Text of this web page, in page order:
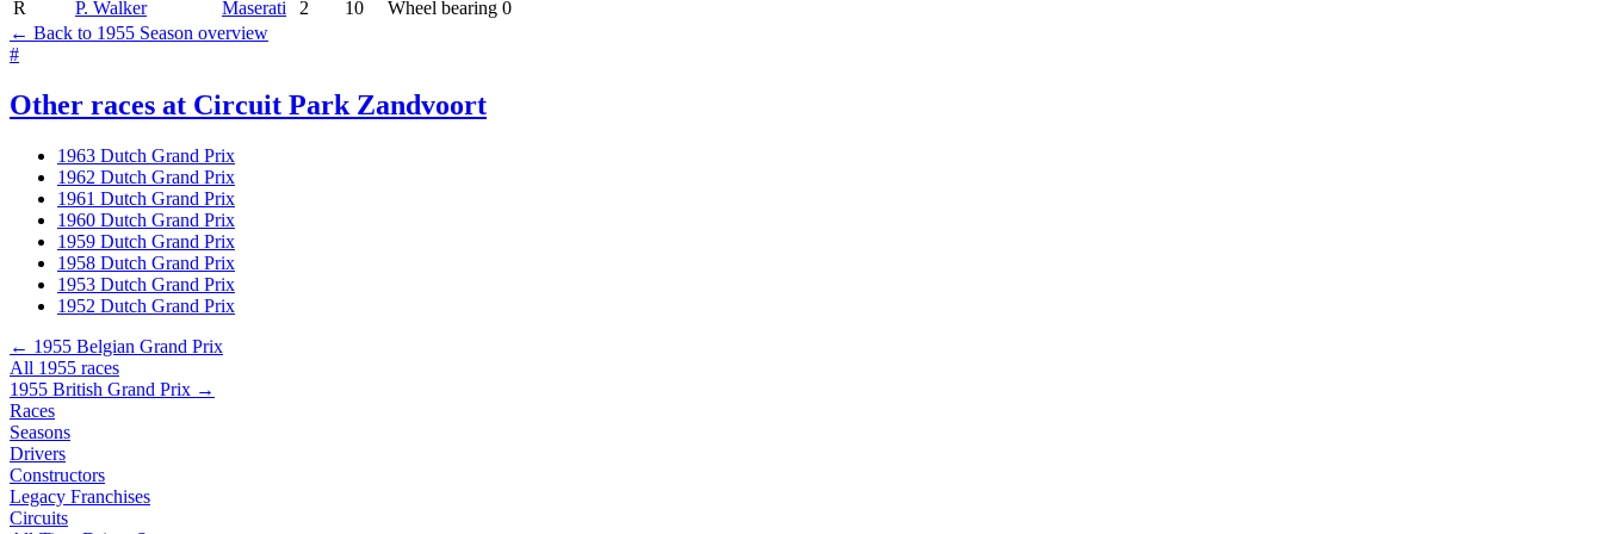
R P. Walker Maserati 2 10 Wheel bearing 0
← Back to 1955 Season overview
#
Other races at Circuit Park Zandvoort
1963 Dutch Grand Prix
1962 Dutch Grand Prix
1961 Dutch Grand Prix
1960 Dutch Grand Prix
1959 Dutch Grand Prix
1958 Dutch Grand Prix
1953 Dutch Grand Prix
1952 Dutch Grand Prix
← 1955 Belgian Grand Prix
All 1955 races
1955 British Grand Prix →
Races
Seasons
Drivers
Constructors
Legacy Franchises
Circuits